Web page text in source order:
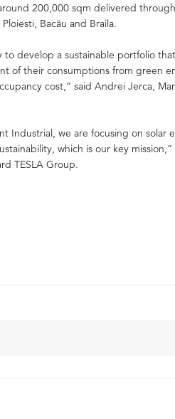
200,000 sqm delivered
Bacău and Braila.
develop a sustainable portfolio
of their consumptions from green
cost,” said Andrei Jerca,
Industrial, we are focusing on solar
which is our key mission,”
TESLA Group.